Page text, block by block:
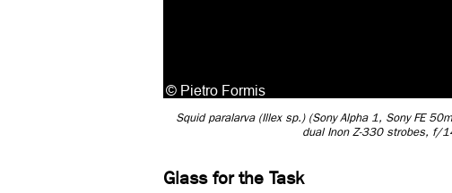
Squid paralarva (Illex sp.) (Sony Alpha 1, Sony FE
dual Inon Z-330 strobes, f/
Glass for the Task